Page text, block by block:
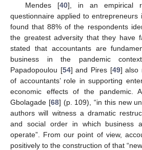
Mendes [40], in an empirical
questionnaire applied to entrepreneurs
found that 88% of the respondents
the greatest adversity that they have
stated that accountants are
business in the pandemic
Papadopoulou [54] and Pires [49] also
of accountants’ role in supporting
economic effects of the pandemic.
Gbolagade [68] (p. 109), “in this new
authors will witness a dramatic
and social order in which business
operate”. From our point of view,
positively to the construction of that “new